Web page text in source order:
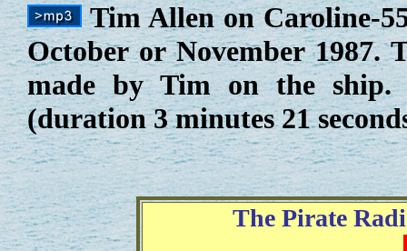
Tim Allen on Caroline-
October or November 1987.
made by Tim on the
(duration 3 minutes 21
The Pirate